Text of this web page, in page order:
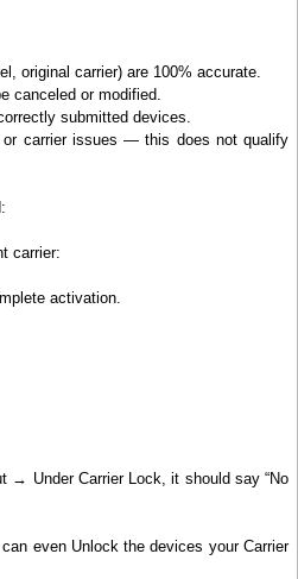
original carrier) are 100% accurate.
canceled or modified.
submitted devices.
or carrier issues — this does not qualify
carrier:
activation.
→ Under Carrier Lock, it should say “No
even Unlock the devices your Carrier